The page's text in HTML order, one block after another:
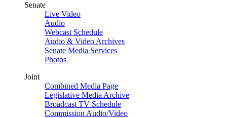
Senate
Live Video
Audio
Webcast Schedule
Audio & Video Archives
Senate Media Services
Photos
Joint
Combined Media Page
Legislative Media Archive
Broadcast TV Schedule
Commission Audio/Video